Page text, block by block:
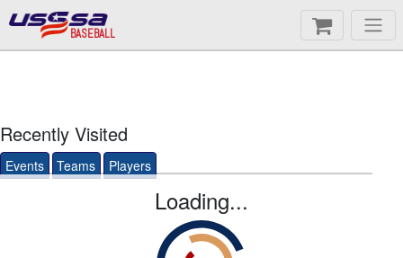
BASEBALL
Recently Visited
Events Teams Players
Loading...